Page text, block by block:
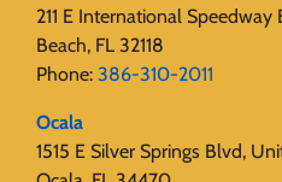
211 E International
Beach, FL 32118
Phone: 386-310-2011
Ocala
1515 E Silver Springs Blvd,